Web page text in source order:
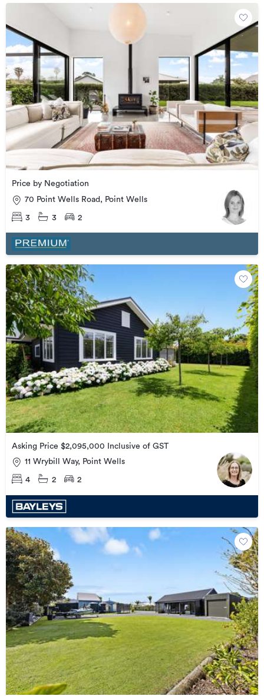
Price by Negotiation
70 Point Wells Road, Point Wells
3 3 2
Asking Price $2,095,000 Inclusive of GST
11 Wrybill Way, Point Wells
4 2 2